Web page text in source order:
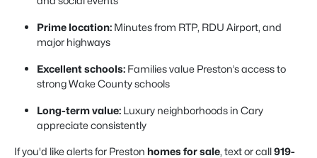
Prime location: Minutes from RTP, RDU Airport, and
major highways
Excellent schools: Families value Preston’s access to
strong Wake County schools
Long-term value: Luxury neighborhoods in Cary
appreciate consistently
If you'd like alerts for Preston homes for sale, text or call919-